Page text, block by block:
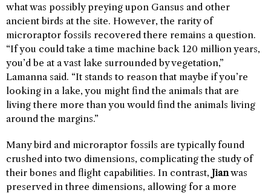
what was possibly preying upon Gansus and other
ancient birds at the site. However, the rarity of
microraptor fossils recovered there remains a question.
“If you could take a time machine back 120 million years,
you’d be at a vast lake surrounded by vegetation,”
Lamanna said. “It stands to reason that maybe if you’re
looking in a lake, you might find the animals that are
living there more than you would find the animals living
around the margins.”
Many bird and microraptor fossils are typically found
crushed into two dimensions, complicating the study of
their bones and flight capabilities. In contrast, Jianwas
preserved in three dimensions, allowing for a more